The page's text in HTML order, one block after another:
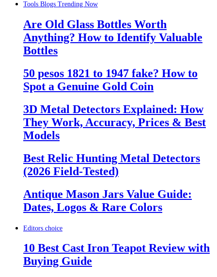
Tools Blogs Trending Now
Are Old Glass Bottles Worth
Anything? How to Identify Valuable
Bottles
50 pesos 1821 to 1947 fake? How to
Spot a Genuine Gold Coin
3D Metal Detectors Explained: How
They Work, Accuracy, Prices & Best
Models
Best Relic Hunting Metal Detectors
(2026 Field-Tested)
Antique Mason Jars Value Guide:
Dates, Logos & Rare Colors
Editors choice
10 Best Cast Iron Teapot Review with
Buying Guide